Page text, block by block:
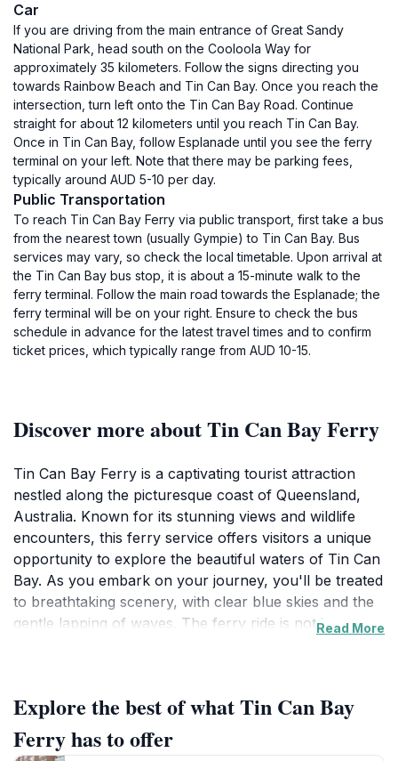
Car
If you are driving from the main entrance of Great Sandy
National Park, head south on the Cooloola Way for
approximately 35 kilometers. Follow the signs directing you
towards Rainbow Beach and Tin Can Bay. Once you reach the
intersection, turn left onto the Tin Can Bay Road. Continue
straight for about 12 kilometers until you reach Tin Can Bay.
Once in Tin Can Bay, follow Esplanade until you see the ferry
terminal on your left. Note that there may be parking fees,
typically around AUD 5-10 per day.
Public Transportation
To reach Tin Can Bay Ferry via public transport, first take a bus
from the nearest town (usually Gympie) to Tin Can Bay. Bus
services may vary, so check the local timetable. Upon arrival at
the Tin Can Bay bus stop, it is about a 15-minute walk to the
ferry terminal. Follow the main road towards the Esplanade; the
ferry terminal will be on your right. Ensure to check the bus
schedule in advance for the latest travel times and to confirm
ticket prices, which typically range from AUD 10-15.
Discover more about Tin Can Bay Ferry
Tin Can Bay Ferry is a captivating tourist attraction
nestled along the picturesque coast of Queensland,
Australia. Known for its stunning views and wildlife
encounters, this ferry service offers visitors a unique
opportunity to explore the beautiful waters of Tin Can
Bay. As you embark on your journey, you'll be treated
to breathtaking scenery, with clear blue skies and the
gentle lapping of waves. The ferry ride is not just
marine life. This attraction is particularly popular
among families, couples, and nature enthusiasts alike,
as it provides a perfect blend of relaxation and
Read More
Explore the best of what Tin Can Bay
Ferry has to offer